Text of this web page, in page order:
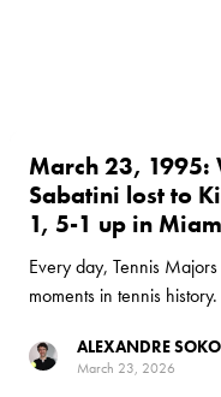
March 23, 1995:
Sabatini lost to
1, 5-1 up in
Every day, Tennis
moments in tennis
as Japan's Kimiko Date
the Miami final
ALEXANDRE
March 23, 2026